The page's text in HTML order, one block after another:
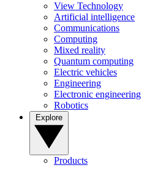
View Technology
Artificial intelligence
Communications
Computing
Mixed reality
Quantum computing
Electric vehicles
Engineering
Electronic engineering
Robotics
Products